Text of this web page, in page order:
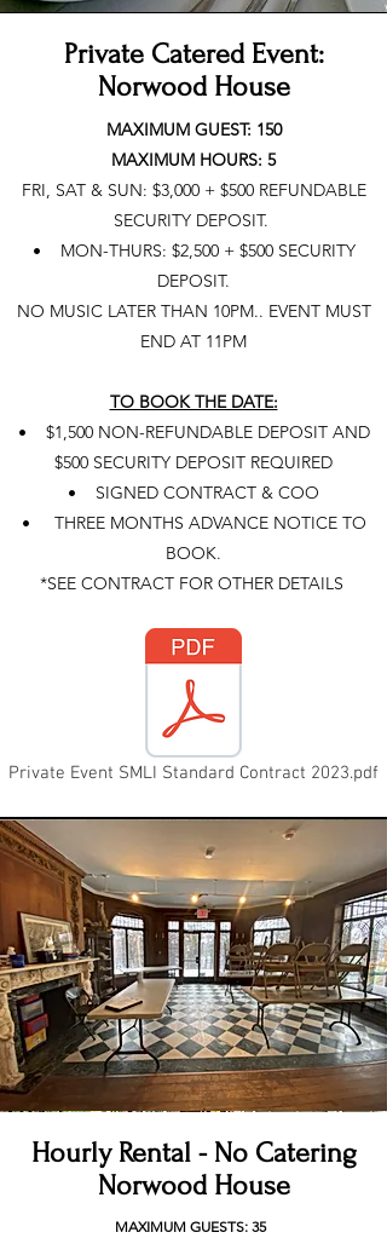
Private Catered Event:
Norwood House
MAXIMUM GUEST: 150
MAXIMUM HOURS: 5
FRI, SAT & SUN: $3,000 + $500 REFUNDABLE
SECURITY DEPOSIT.
• MON-THURS: $2,500 + $500 SECURITY
DEPOSIT.
NO MUSIC LATER THAN 10PM.. EVENT MUST
END AT 11PM
TO BOOK THE DATE:
• $1,500 NON-REFUNDABLE DEPOSIT AND
$500 SECURITY DEPOSIT REQUIRED
• SIGNED CONTRACT & COO
• THREE MONTHS ADVANCE NOTICE TO
BOOK.
*SEE CONTRACT FOR OTHER DETAILS
Private Event SMLI Standard Contract 2023.pdf
Hourly Rental - No Catering
Norwood House
MAXIMUM GUESTS: 35